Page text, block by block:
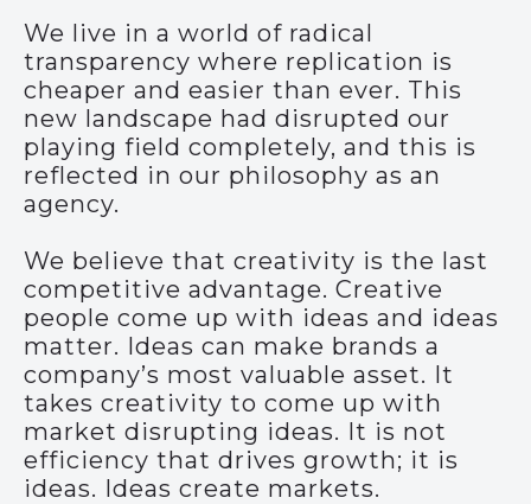
We live in a world of radical
transparency where replication is
cheaper and easier than ever. This
new landscape had disrupted our
playing field completely, and this is
reflected in our philosophy as an
agency.
We believe that creativity is the last
competitive advantage. Creative
people come up with ideas and ideas
matter. Ideas can make brands a
company’s most valuable asset. It
takes creativity to come up with
market disrupting ideas. It is not
efficiency that drives growth; it is
ideas. Ideas create markets.